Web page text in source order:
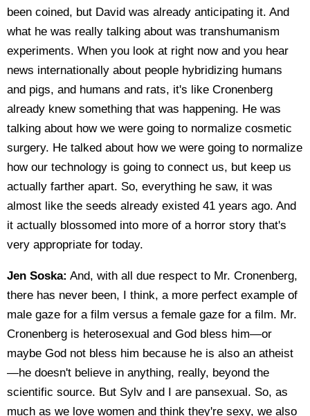
been coined, but David was already anticipating it. And
what he was really talking about was transhumanism
experiments. When you look at right now and you hear
news internationally about people hybridizing humans
and pigs, and humans and rats, it's like Cronenberg
already knew something that was happening. He was
talking about how we were going to normalize cosmetic
surgery. He talked about how we were going to normalize
how our technology is going to connect us, but keep us
actually farther apart. So, everything he saw, it was
almost like the seeds already existed 41 years ago. And
it actually blossomed into more of a horror story that's
very appropriate for today.
Jen Soska: And, with all due respect to Mr. Cronenberg,
there has never been, I think, a more perfect example of
male gaze for a film versus a female gaze for a film. Mr.
Cronenberg is heterosexual and God bless him—or
maybe God not bless him because he is also an atheist
—he doesn't believe in anything, really, beyond the
scientific source. But Sylv and I are pansexual. So, as
much as we love women and think they're sexy, we also